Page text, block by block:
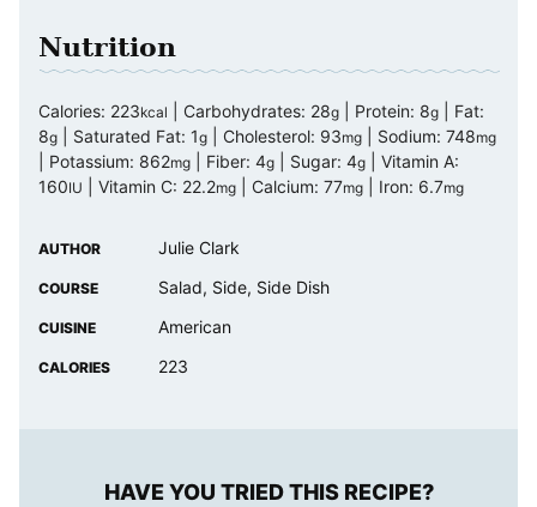
Nutrition
Calories: 223kcal Carbohydrates: 28g Protein: 8g
Fat:
8g Saturated Fat: 1g Cholesterol: 93mg Sodium: 748mg
Potassium: 862mg Fiber: 4g Sugar: 4g
Vitamin A:
160IU Vitamin C: 22.2mg Calcium: 77mg Iron: 6.7mg
AUTHOR Julie Clark
COURSE Salad, Side, Side Dish
CUISINE American
CALORIES 223
HAVE YOU TRIED THIS RECIPE?